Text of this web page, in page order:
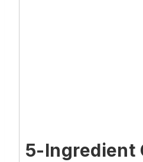
5-Ingredient